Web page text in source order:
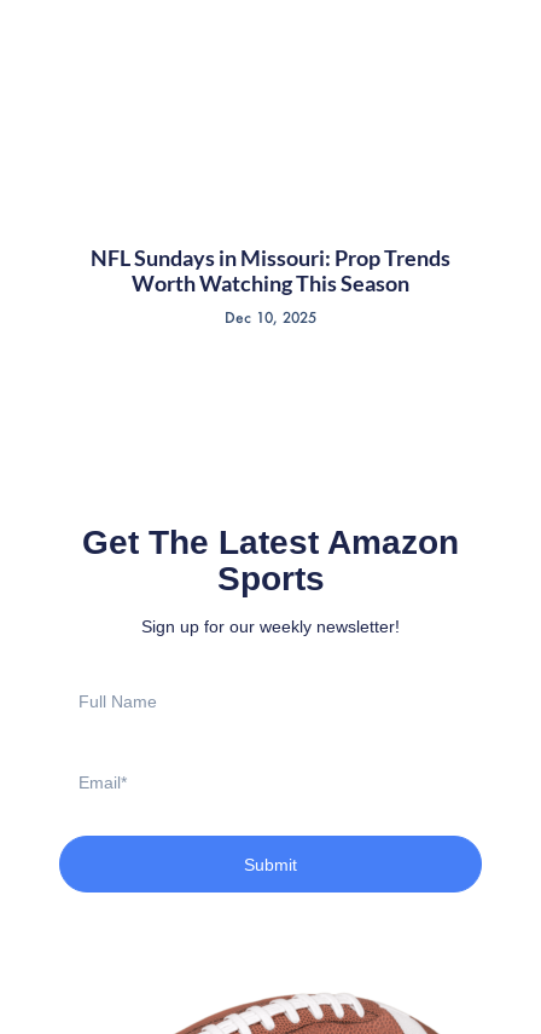
NFL Sundays in Missouri: Prop Trends
Worth Watching This Season
Dec 10, 2025
Get The Latest Amazon
Sports
Sign up for our weekly newsletter!
Name
Submit